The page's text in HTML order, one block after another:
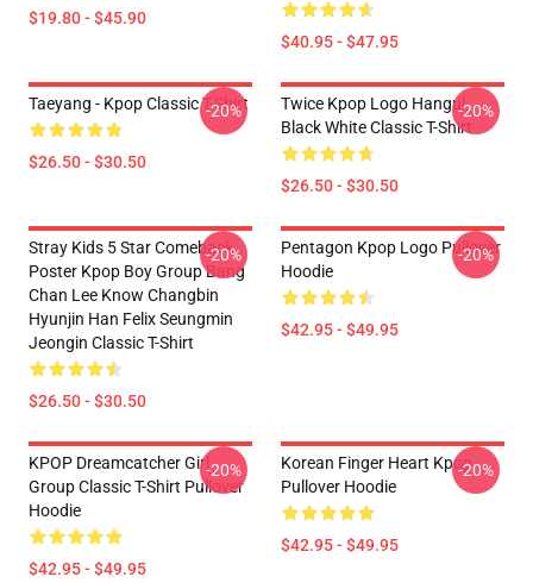
$19.80 - $45.90
$40.95 - $47.95
Taeyang - Kpop Classic T-Shirt
$26.50 - $30.50
-20%
Twice Kpop Logo Hangul
Black White Classic T-Shirt
$26.50 - $30.50
-20%
Stray Kids 5 Star Comeback
Poster Kpop Boy Group Bang
Chan Lee Know Changbin
Hyunjin Han Felix Seungmin
Jeongin Classic T-Shirt
$26.50 - $30.50
-20%
Pentagon Kpop Logo Pullover
Hoodie
$42.95 - $49.95
-20%
KPOP Dreamcatcher Girl
Group Classic T-Shirt Pullover
Hoodie
$42.95 - $49.95
-20%
Korean Finger Heart Kpop
Pullover Hoodie
$42.95 - $49.95
-20%